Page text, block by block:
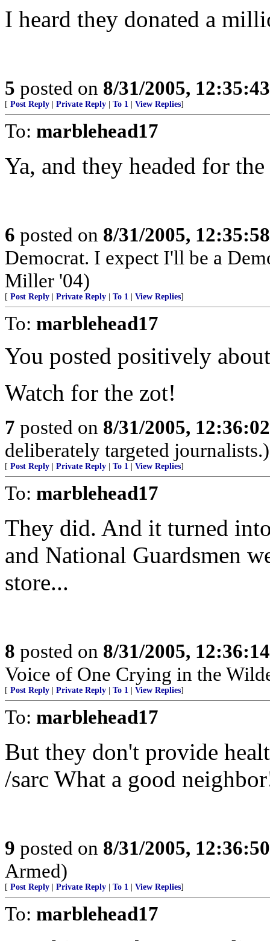
I heard they donated a
5 posted on 8/31/2005,
[ Post Reply Private Reply To 1 View Replies]
To: marblehead17
Ya, and they headed for
6 posted on 8/31/2005,
Democrat. I expect I'll be a
Miller '04)
[ Post Reply Private Reply To 1 View Replies]
To: marblehead17
You posted positively
Watch for the zot!
7 posted on 8/31/2005,
deliberately targeted journalists.)
[ Post Reply Private Reply To 1 View Replies]
To: marblehead17
They did. And it turned
and National Guardsmen
store...
8 posted on 8/31/2005,
Voice of One Crying in the
[ Post Reply Private Reply To 1 View Replies]
To: marblehead17
But they don't provide
/sarc What a good
9 posted on 8/31/2005,
Armed)
[ Post Reply Private Reply To 1 View Replies]
To: marblehead17